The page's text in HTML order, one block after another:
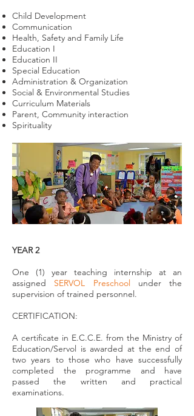
Child Development
Communication
Health, Safety and Family Life
Education I
Education II
Special Education
Administration & Organization
Social & Environmental Studies
Curriculum Materials
Parent, Community interaction
Spirituality
YEAR 2
One (1) year teaching internship at an
assigned SERVOL Preschoolunder the
supervision of trained personnel.
CERTIFICATION:
A certificate in E.C.C.E. from the Ministry of
Education/Servol is awarded at the end of
two years to those who have successfully
completed the programme and have
passed the written and practical
examinations.